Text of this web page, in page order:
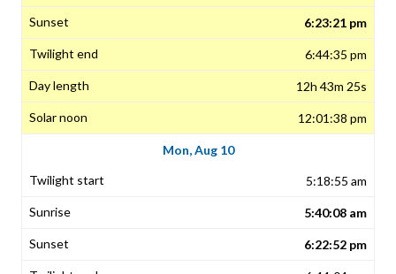
6:23:21 pm
6:44:35 pm
12h 43m 25s
12:01:38 pm
Mon, Aug 10
5:18:55 am
5:40:08 am
6:22:52 pm